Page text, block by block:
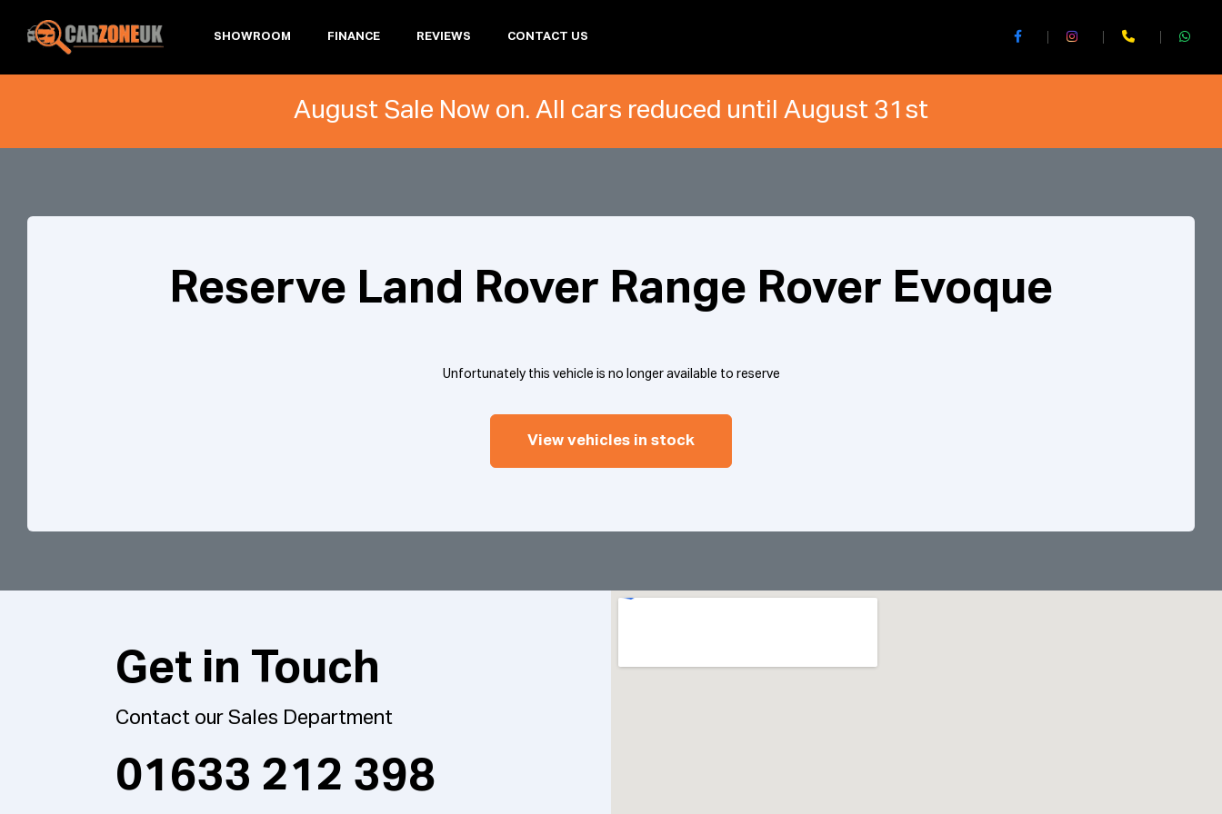
SHOWROOM FINANCE REVIEWS CONTACT US
August Sale Now on. All cars reduced until August 31st
Reserve Land Rover Range Rover Evoque
Unfortunately this vehicle is no longer available to reserve
View vehicles in stock
Get in Touch
Contact our Sales Department
01633 212 398